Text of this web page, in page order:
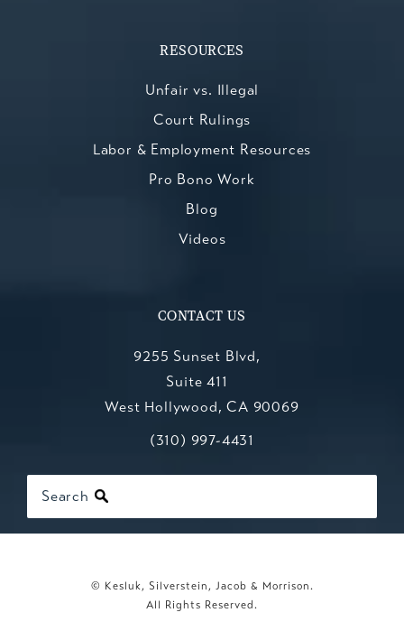
RESOURCES
Unfair vs. Illegal
Court Rulings
Labor & Employment Resources
Pro Bono Work
Blog
Videos
CONTACT US
9255 Sunset Blvd,
Suite 411
West Hollywood, CA 90069
(opens in a new tab)
Call Kesluk, Silverstein, Jacob &
(310) 997-4431
Search
© Kesluk, Silverstein, Jacob & Morrison.
All Rights Reserved.